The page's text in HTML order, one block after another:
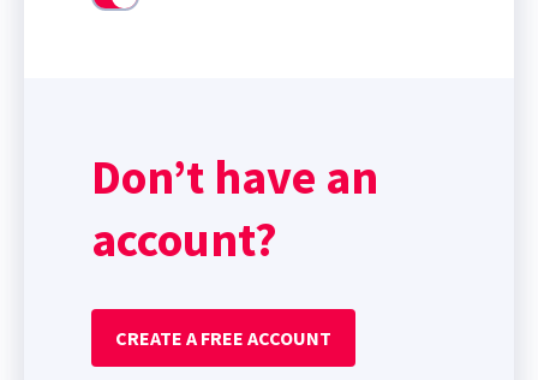
Don’t have an
account?
CREATE A FREE ACCOUNT